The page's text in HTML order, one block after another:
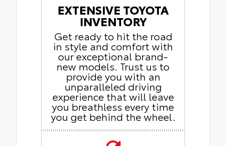
EXTENSIVE TOYOTA
INVENTORY
Get ready to hit the road
in style and comfort with
our exceptional brand-
new models. Trust us to
provide you with an
unparalleled driving
experience that will leave
you breathless every time
you get behind the wheel.